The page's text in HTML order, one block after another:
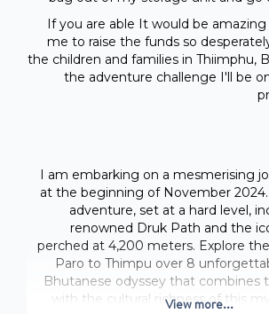
If you are able It would be
me to raise the funds so
the children and families in Thiimphu,
the adventure challenge I'll be
I am embarking on a mesmerising
at the beginning of November
adventure, set at a hard level,
renowned Druk Path and the
perched at 4,200 meters. Explore
Paro to Thimpu over 8
Bhutanese odyssey that combines
with the cultural richness of this
View more...